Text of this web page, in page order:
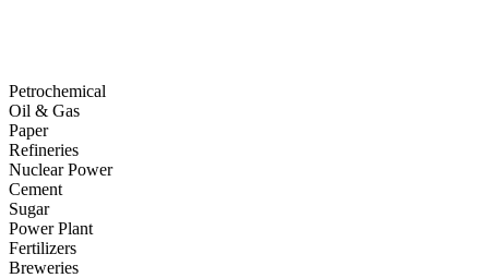
Petrochemical
Oil & Gas
Paper
Refineries
Nuclear Power
Cement
Sugar
Power Plant
Fertilizers
Breweries